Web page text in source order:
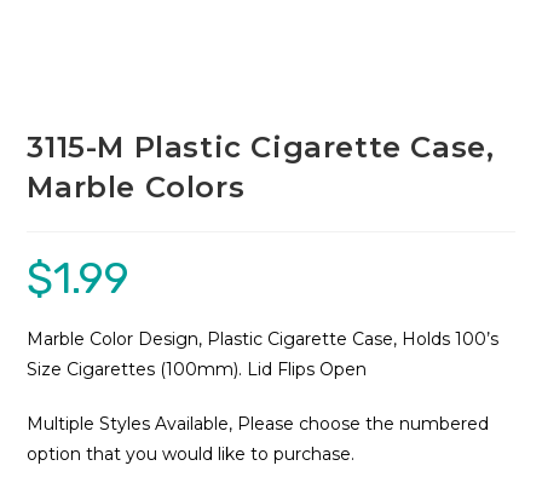
3115-M Plastic Cigarette Case,
Marble Colors
$1.99
Marble Color Design, Plastic Cigarette Case, Holds 100’s
Size Cigarettes (100mm). Lid Flips Open
Multiple Styles Available, Please choose the numbered
option that you would like to purchase.